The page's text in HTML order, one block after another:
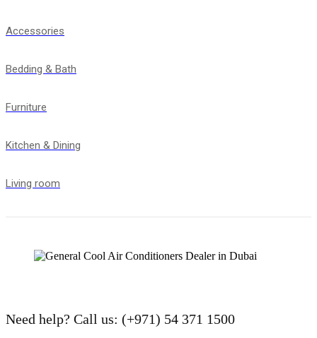
Accessories
Bedding & Bath
Furniture
Kitchen & Dining
Living room
Need help? Call us: (+971) 54 371 1500